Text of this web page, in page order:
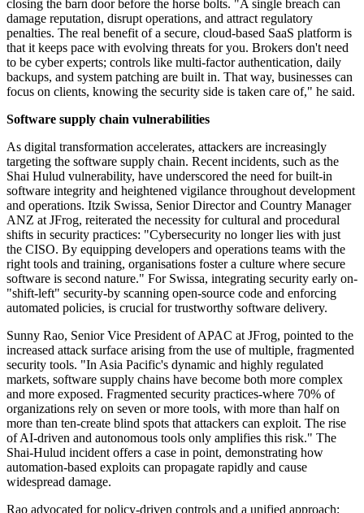
closing the barn door before the horse bolts. "A single breach can
damage reputation, disrupt operations, and attract regulatory
penalties. The real benefit of a secure, cloud-based SaaS platform is
that it keeps pace with evolving threats for you. Brokers don't need
to be cyber experts; controls like multi-factor authentication, daily
backups, and system patching are built in. That way, businesses can
focus on clients, knowing the security side is taken care of," he said.
Software supply chain vulnerabilities
As digital transformation accelerates, attackers are increasingly
targeting the software supply chain. Recent incidents, such as the
Shai Hulud vulnerability, have underscored the need for built-in
software integrity and heightened vigilance throughout development
and operations. Itzik Swissa, Senior Director and Country Manager
ANZ at JFrog, reiterated the necessity for cultural and procedural
shifts in security practices: "Cybersecurity no longer lies with just
the CISO. By equipping developers and operations teams with the
right tools and training, organisations foster a culture where secure
software is second nature." For Swissa, integrating security early on-
"shift-left" security-by scanning open-source code and enforcing
automated policies, is crucial for trustworthy software delivery.
Sunny Rao, Senior Vice President of APAC at JFrog, pointed to the
increased attack surface arising from the use of multiple, fragmented
security tools. "In Asia Pacific's dynamic and highly regulated
markets, software supply chains have become both more complex
and more exposed. Fragmented security practices-where 70% of
organizations rely on seven or more tools, with more than half on
more than ten-create blind spots that attackers can exploit. The rise
of AI-driven and autonomous tools only amplifies this risk." The
Shai-Hulud incident offers a case in point, demonstrating how
automation-based exploits can propagate rapidly and cause
widespread damage.
Rao advocated for policy-driven controls and a unified approach: